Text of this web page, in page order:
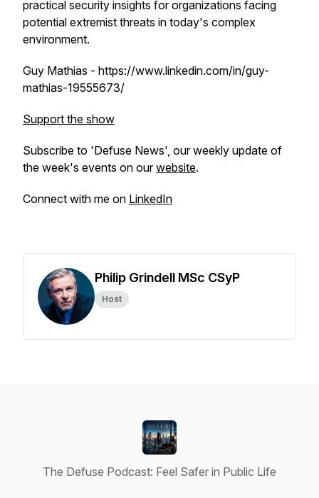
practical security insights for organizations facing
potential extremist threats in today's complex
environment.
Guy Mathias - https://www.linkedin.com/in/guy-
mathias-19555673/
Support the show
Subscribe to 'Defuse News', our weekly update of
the week's events on ourwebsite.
Connect with me on LinkedIn
Philip Grindell MSc CSyP
Host
The Defuse Podcast: Feel Safer in Public Life